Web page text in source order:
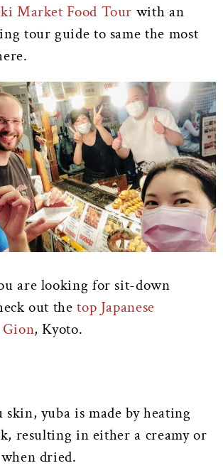
Market Food Tour with an
tour guide to same the most
are looking for sit-down
out thetop Japanese
, Kyoto.
yuba is made by heating
resulting in either a creamy or
dried.